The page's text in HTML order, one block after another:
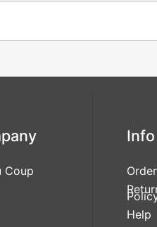
Coup
Info
Help